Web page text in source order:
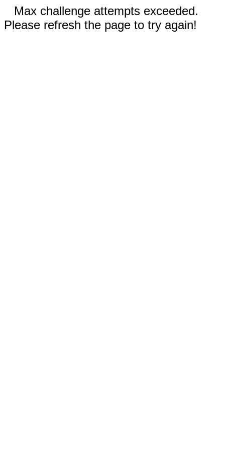
Max challenge attempts exceeded.
Please refresh the page to try again!